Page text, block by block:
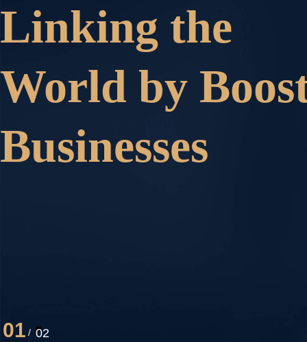
Linking the
World by
Businesses
01 02
/